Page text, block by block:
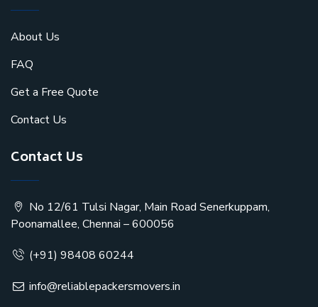
About Us
FAQ
Get a Free Quote
Contact Us
Contact Us
No 12/61 Tulsi Nagar, Main Road Senerkuppam,
Poonamallee, Chennai – 600056
(+91) 98408 60244
info@reliablepackersmovers.in